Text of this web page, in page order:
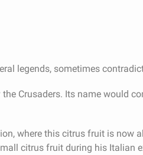
legends, sometimes
Crusaders. Its name would
where this citrus fruit is
citrus fruit during his